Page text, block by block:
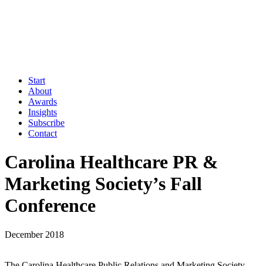
Start
About
Awards
Insights
Subscribe
Contact
Carolina Healthcare PR &
Marketing Society’s Fall
Conference
December 2018